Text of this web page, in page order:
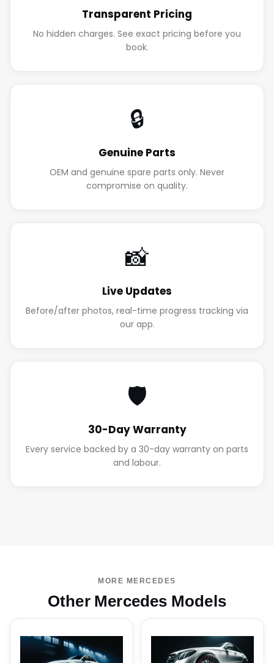
Transparent Pricing
No hidden charges. See exact pricing before you
book.
🔒
Genuine Parts
OEM and genuine spare parts only. Never
compromise on quality.
📸
Live Updates
Before/after photos, real-time progress tracking via
our app.
🛡️
30-Day Warranty
Every service backed by a 30-day warranty on parts
and labour.
MORE MERCEDES
Other Mercedes Models